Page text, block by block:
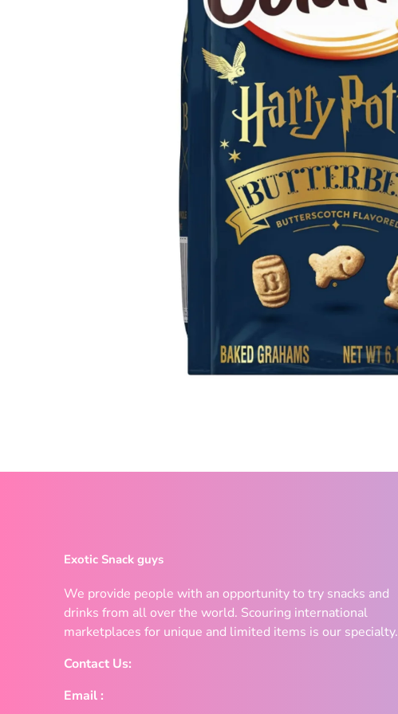
Exotic Snack guys
We provide people with an opportunity to try snacks and
drinks from all over the world. Scouring international
marketplaces for unique and limited items is our specialty.
Contact Us:
Email :